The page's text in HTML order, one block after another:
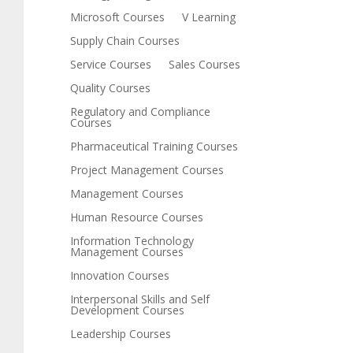
Microsoft Courses
V Learning
Supply Chain Courses
Service Courses
Sales Courses
Quality Courses
Regulatory and Compliance
Courses
Pharmaceutical Training Courses
Project Management Courses
Management Courses
Human Resource Courses
Information Technology
Management Courses
Innovation Courses
Interpersonal Skills and Self
Development Courses
Leadership Courses